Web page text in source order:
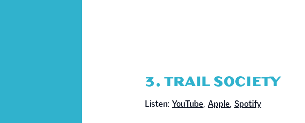
3. TRAIL SOCIETY
Listen: YouTube, Apple, Spotify